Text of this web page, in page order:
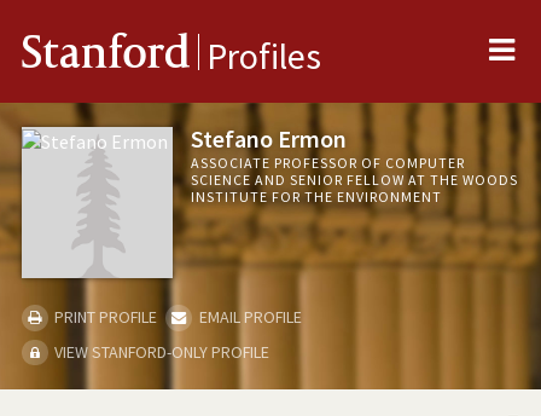
Stanford Profiles
Stefano Ermon
ASSOCIATE PROFESSOR OF COMPUTER
SCIENCE AND SENIOR FELLOW AT THE WOODS
INSTITUTE FOR THE ENVIRONMENT
PRINT PROFILE
EMAIL PROFILE
VIEW STANFORD-ONLY PROFILE